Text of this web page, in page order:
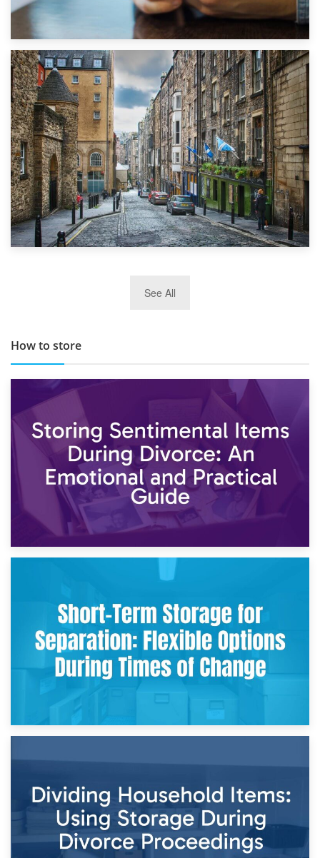
1st September 2019
Top 5 Stress-Busting Apps to Make Your Move Easier
TOP 10 Storage Companies in Scotland 2019
See All
How to store
2nd May 2026
Storing Sentimental Items During Divorce: An Emotional
and Practical Guide
Times of Change